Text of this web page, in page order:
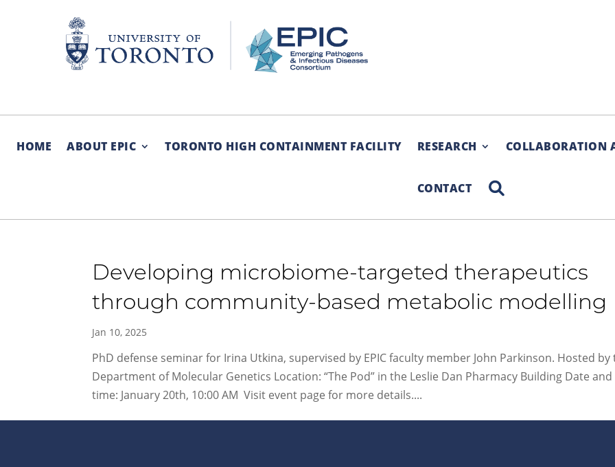
HOME ABOUT EPIC TORONTO HIGH CONTAINMENT FACILITY RESEARCH COLLABORATION
CONTACT
SEARCH
Developing microbiome-targeted therapeutics
through community-based metabolic modelling
Jan 10, 2025
PhD defense seminar for Irina Utkina, supervised by EPIC faculty member John Parkinson. Hosted by
Department of Molecular Genetics Location: “The Pod” in the Leslie Dan Pharmacy Building Date and
time: January 20th, 10:00 AM Visit event page for more details....